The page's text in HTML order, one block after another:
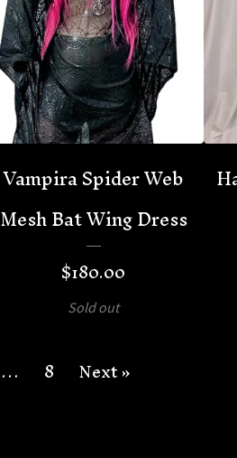
Vampira Spider Web
Mesh Bat Wing Dress
$180.00
Sold out
… 8 Next »